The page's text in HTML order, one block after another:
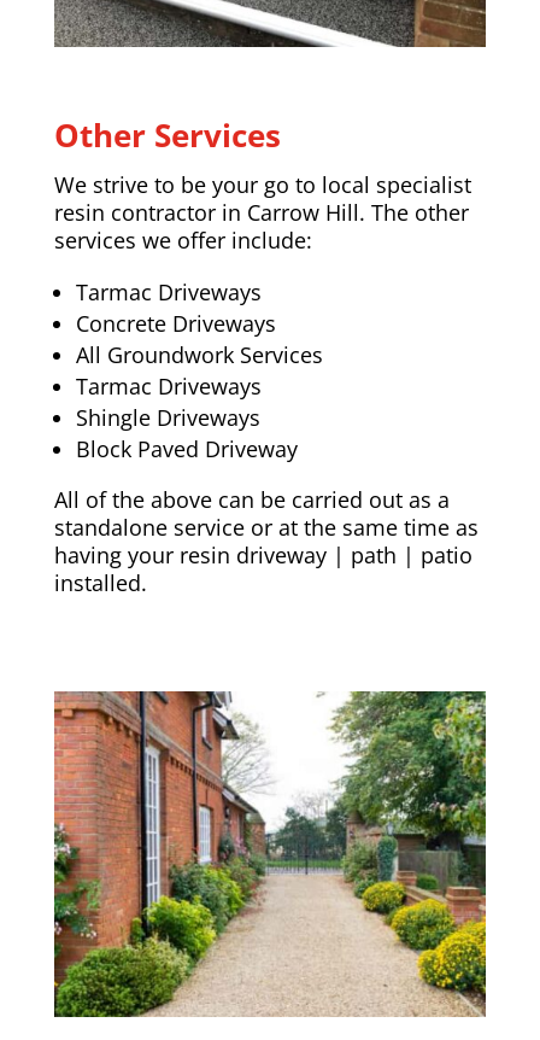
Other Services
We strive to be your go to local specialist
resin contractor in Carrow Hill. The other
services we offer include:
Tarmac Driveways
Concrete Driveways
All Groundwork Services
Tarmac Driveways
Shingle Driveways
Block Paved Driveway
All of the above can be carried out as a
standalone service or at the same time as
having your resin driveway | path | patio
installed.